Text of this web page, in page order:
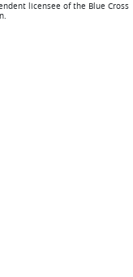
licensee of the Blue Cross